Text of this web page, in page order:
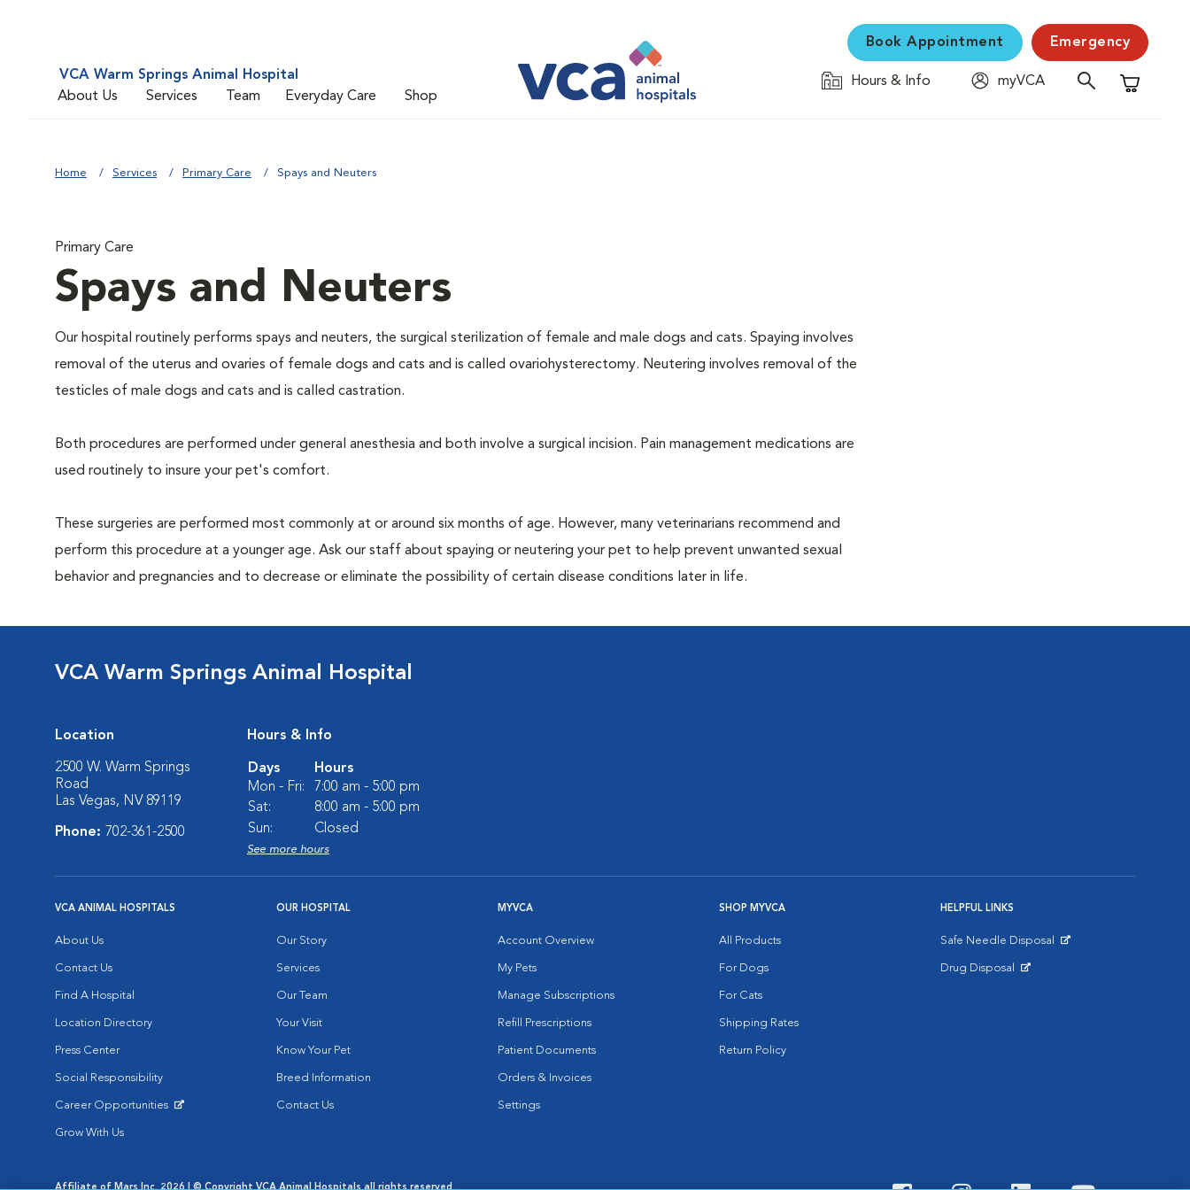
VCA Warm Springs Animal Hospital
About Us
Services Team Everyday Care Shop
Book Appointment Emergency
Hours & Info
myVCA
Shopping
Home Services Primary Care Spays and Neuters
Primary Care
Spays and Neuters
Our hospital routinely performs spays and neuters, the surgical sterilization of female and male dogs and cats. Spaying involves
removal of the uterus and ovaries of female dogs and cats and is called ovariohysterectomy. Neutering involves removal of the
testicles of male dogs and cats and is called castration.
Both procedures are performed under general anesthesia and both involve a surgical incision. Pain management medications are
used routinely to insure your pet's comfort.
These surgeries are performed most commonly at or around six months of age. However, many veterinarians recommend and
perform this procedure at a younger age. Ask our staff about spaying or neutering your pet to help prevent unwanted sexual
behavior and pregnancies and to decrease or eliminate the possibility of certain disease conditions later in life.
VCA Warm Springs Animal Hospital
Location
2500 W. Warm Springs
Road
Las Vegas, NV 89119
Phone: 702-361-2500
Hours & Info
Days
Hours
Mon - Fri:
7:00 am - 5:00 pm
Sat:
8:00 am - 5:00 pm
Sun:
Closed
See more hours
VCA ANIMAL HOSPITALS
About Us
Contact Us
Find A Hospital
Location Directory
Press Center
Social Responsibility
Career Opportunities
Grow With Us
OUR HOSPITAL
Our Story
Services
Our Team
Your Visit
Know Your Pet
Breed Information
Contact Us
MYVCA
Account Overview
My Pets
Manage Subscriptions
Refill Prescriptions
Patient Documents
Orders & Invoices
Settings
SHOP MYVCA
All Products
For Dogs
For Cats
Shipping Rates
Return Policy
HELPFUL LINKS
Safe Needle Disposal
Drug Disposal
Affiliate of Mars Inc. 2026 | © Copyright VCA Animal Hospitals all rights reserved.